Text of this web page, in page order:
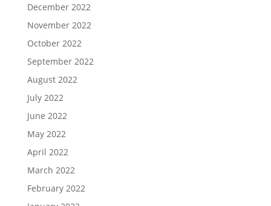
December 2022
November 2022
October 2022
September 2022
August 2022
July 2022
June 2022
May 2022
April 2022
March 2022
February 2022